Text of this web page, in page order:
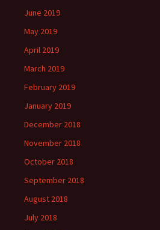
June 2019
May 2019
April 2019
March 2019
February 2019
January 2019
December 2018
November 2018
October 2018
September 2018
August 2018
July 2018